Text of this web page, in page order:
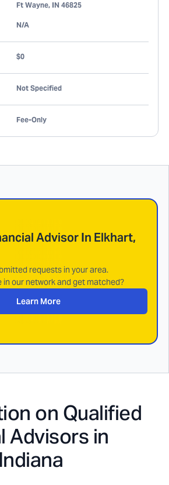
Ft Wayne, IN 46825
N/A
$0
Not Specified
Fee-Only
Advisor In Elkhart,
requests in your area.
in our network and get matched?
Learn More
on Qualified
Advisors in